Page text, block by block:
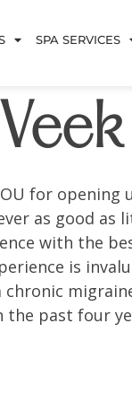
SPA SERVICES
for
as good as
with the
is
past four